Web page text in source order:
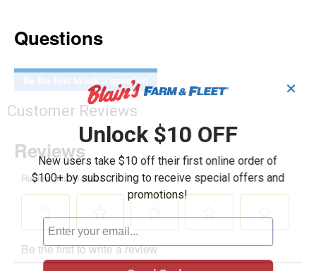
Questions
Be the first to ask a question
Customer Reviews
✕
Unlock $10 OFF
New users take $10 off their first online order of
$100+ by subscribing to receive special offers and
promotions!